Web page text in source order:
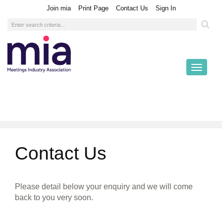
Join mia| Print Page| Contact Us Sign In
Toggle
Contact Us
Please detail below your enquiry and we will come
back to you very soon.